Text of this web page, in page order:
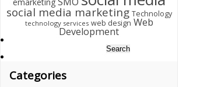
social media marketing Technology
technology services web design Web
Development
for:
Categories